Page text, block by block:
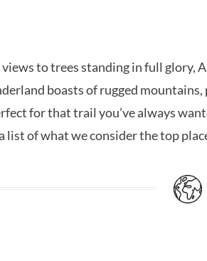
to trees standing in full glory,
boasts of rugged
for that trail you’ve always
list of what we consider the top